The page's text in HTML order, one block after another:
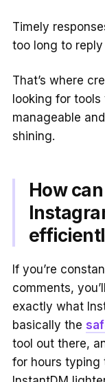
Timely
too long to
That’s where
looking for
manageable
shining.
How
If you’re
comments,
exactly what
basically the
tool out there,
for hours typing